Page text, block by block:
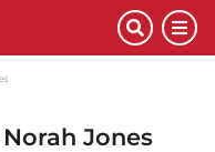
Jones